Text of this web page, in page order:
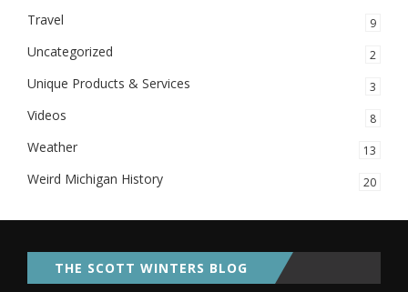
Travel 9
Uncategorized 2
Unique Products & Services 3
Videos 8
Weather 13
Weird Michigan History 20
THE SCOTT WINTERS BLOG